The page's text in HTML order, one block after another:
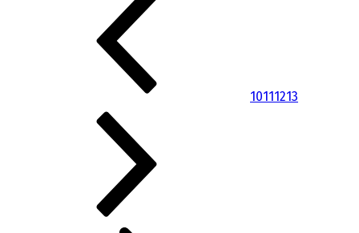
10111213